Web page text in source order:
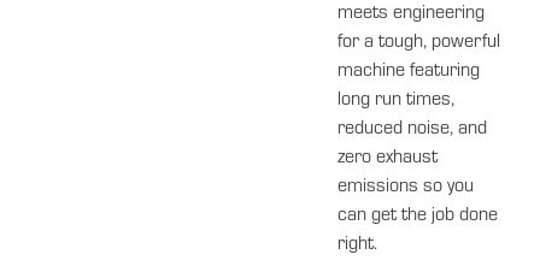
meets engineering
for a tough, powerful
machine featuring
long run times,
reduced noise, and
zero exhaust
emissions so you
can get the job done
right.